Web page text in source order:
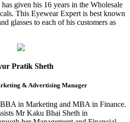
given his 16 years in the Wholesale
This Eyewear Expert is best known
glasses to each of his customers as
Pratik Sheth
& Advertising Manager
in Marketing and MBA in Finance.
Mr Kaku Bhai Sheth in